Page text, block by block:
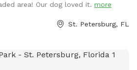
area! Our dog loved it. more
St. Petersburg, FL